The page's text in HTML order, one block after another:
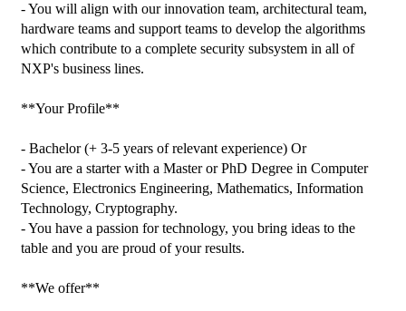
- You will align with our innovation team, architectural team,
hardware teams and support teams to develop the algorithms
which contribute to a complete security subsystem in all of
NXP's business lines.
**Your Profile**
- Bachelor (+ 3-5 years of relevant experience) Or
- You are a starter with a Master or PhD Degree in Computer
Science, Electronics Engineering, Mathematics, Information
Technology, Cryptography.
- You have a passion for technology, you bring ideas to the
table and you are proud of your results.
**We offer**